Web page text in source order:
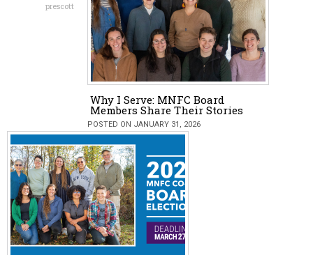
prescott
Why I Serve: MNFC Board
Members Share Their Stories
POSTED ON JANUARY 31, 2026